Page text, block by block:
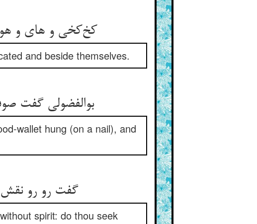
کخ‌کخی و های و
and beside themselves.
بوالفضولی گفت
wallet hung (on a nail), and
گفت رو رو
spirit: do thou seek